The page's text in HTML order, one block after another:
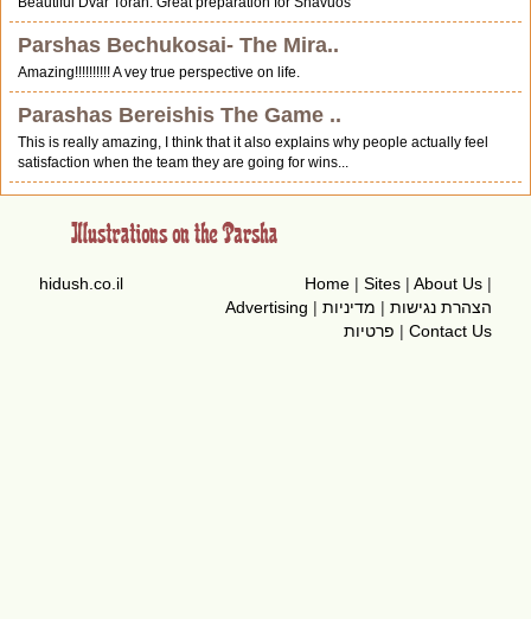
Parshas Bechukosai- The Mira..
Amazing!!!!!!!!!! A vey true perspective on life.
Parashas Bereishis The Game ..
This is really amazing, I think that it also explains why people actually feel
satisfaction when the team they are going for wins...
Home | Sites | About Us |
Advertising | הצהרת נגישות | מדיניות
פרטיות | Contact Us
hidush.co.il